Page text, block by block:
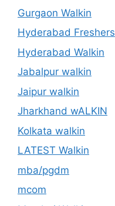
Gurgaon Walkin
Hyderabad Freshers
Hyderabad Walkin
Jabalpur walkin
Jaipur walkin
Jharkhand wALKIN
Kolkata walkin
LATEST Walkin
mba/pgdm
mcom